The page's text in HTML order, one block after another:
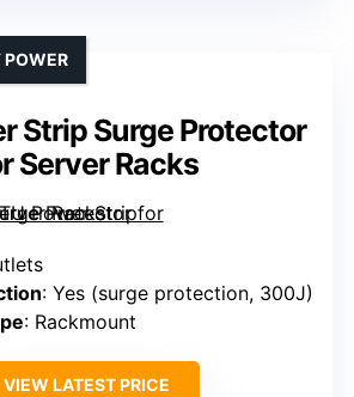
Strip Surge Protector
Server Racks
POWER
: Yes (surge protection, 300J)
: Rackmount
VIEW LATEST PRICE